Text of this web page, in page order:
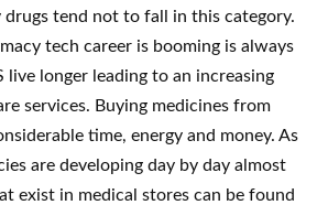
drugs tend not to fall in this category.
tech career is booming is always
live longer leading to an increasing
services. Buying medicines from
time, energy and money. As
are developing day by day almost
exist in medical stores can be found